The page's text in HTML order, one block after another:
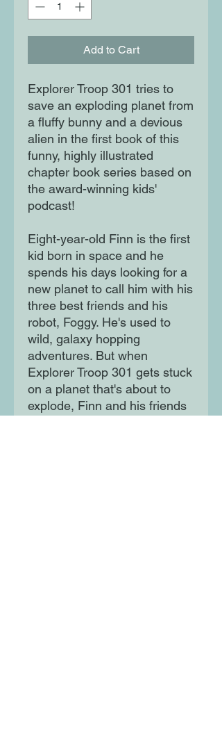
Add to Cart
Explorer Troop 301 tries to
save an exploding planet from
a fluffy bunny and a devious
alien in the first book of this
funny, highly illustrated
chapter book series based on
the award-winning kids'
podcast!
Eight-year-old Finn is the first
kid born in space and he
spends his days looking for a
new planet to call him with his
three best friends and his
robot, Foggy. He's used to
wild, galaxy hopping
adventures. But when
Explorer Troop 301 gets stuck
on a planet that's about to
explode, Finn and his friends